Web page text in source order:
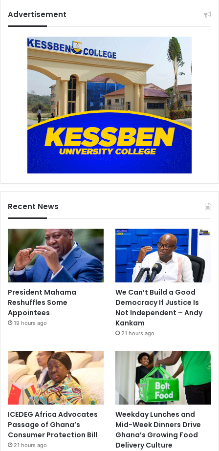
Advertisement
Recent News
President Mahama
Reshuffles Some
Appointees
19 hours ago
We Can’t Build a Good
Democracy If Justice Is
Not Independent – Andy
Kankam
21 hours ago
ICEDEG Africa Advocates
Passage of Ghana’s
Consumer Protection Bill
21 hours ago
Weekday Lunches and
Mid-Week Dinners Drive
Ghana’s Growing Food
Delivery Culture